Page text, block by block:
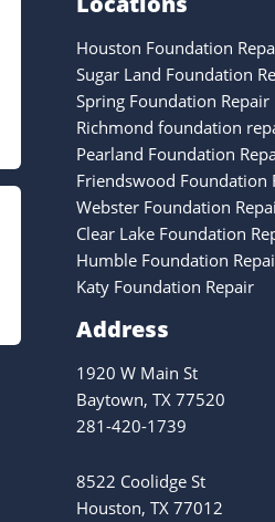
Houston Foundation
Sugar Land Foundation
Spring Foundation Repair
Richmond foundation
Pearland Foundation
Friendswood Foundation
Webster Foundation
Clear Lake Foundation
Humble Foundation
Katy Foundation Repair
Address
1920 W Main St
Baytown, TX 77520
281-420-1739
8522 Coolidge St
Houston, TX 77012